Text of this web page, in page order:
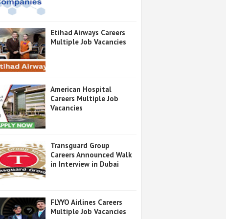
Etihad Airways Careers
Multiple Job Vacancies
American Hospital
Careers Multiple Job
Vacancies
Transguard Group
Careers Announced Walk
in Interview in Dubai
FLYYO Airlines Careers
Multiple Job Vacancies